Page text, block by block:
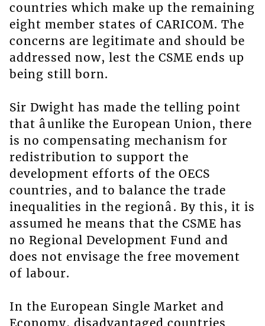
countries which make up the remaining
eight member states of CARICOM. The
concerns are legitimate and should be
addressed now, lest the CSME ends up
being still born.
Sir Dwight has made the telling point
that âunlike the European Union, there
is no compensating mechanism for
redistribution to support the
development efforts of the OECS
countries, and to balance the trade
inequalities in the regionâ. By this, it is
assumed he means that the CSME has
no Regional Development Fund and
does not envisage the free movement
of labour.
In the European Single Market and